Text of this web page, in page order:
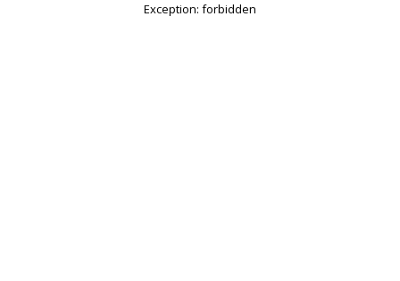
Exception: forbidden